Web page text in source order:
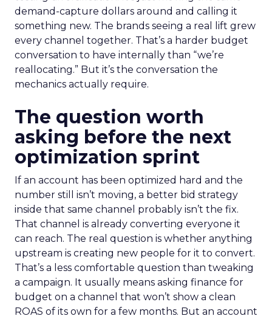
demand-capture dollars around and calling it
something new. The brands seeing a real lift grew
every channel together. That’s a harder budget
conversation to have internally than “we’re
reallocating.” But it’s the conversation the
mechanics actually require.
The question worth
asking before the next
optimization sprint
If an account has been optimized hard and the
number still isn’t moving, a better bid strategy
inside that same channel probably isn’t the fix.
That channel is already converting everyone it
can reach. The real question is whether anything
upstream is creating new people for it to convert.
That’s a less comfortable question than tweaking
a campaign. It usually means asking finance for
budget on a channel that won’t show a clean
ROAS of its own for a few months. But an account